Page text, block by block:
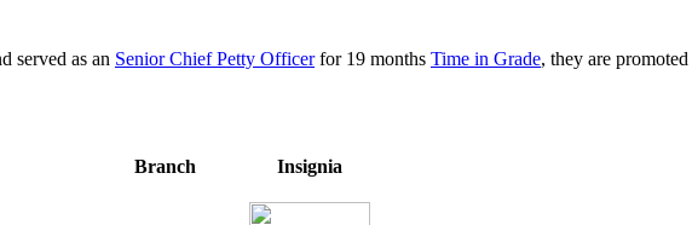
served as an Senior Chief Petty Officerfor 19 months Time in Grade, they are
Branch Insignia